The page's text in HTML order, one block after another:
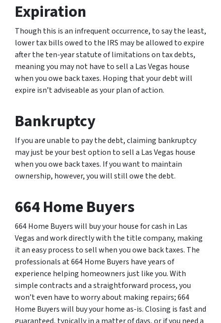
Expiration
Though this is an infrequent occurrence, to say the least,
lower tax bills owed to the IRS may be allowed to expire
after the ten-year statute of limitations on tax debts,
meaning you may not have to sell a Las Vegas house
when you owe back taxes. Hoping that your debt will
expire isn’t adviseable as your plan of action.
Bankruptcy
If you are unable to pay the debt, claiming bankruptcy
may just be your best option to sell a Las Vegas house
when you owe back taxes. If you want to maintain
ownership, however, you will still owe the debt.
664 Home Buyers
664 Home Buyers will buy your house for cash in Las
Vegas and work directly with the title company, making
it an easy process to sell when you owe back taxes. The
professionals at 664 Home Buyers have years of
experience helping homeowners just like you. With
simple contracts and a straightforward process, you
won’t even have to worry about making repairs; 664
Home Buyers will buy your home as-is. Closing is fast and